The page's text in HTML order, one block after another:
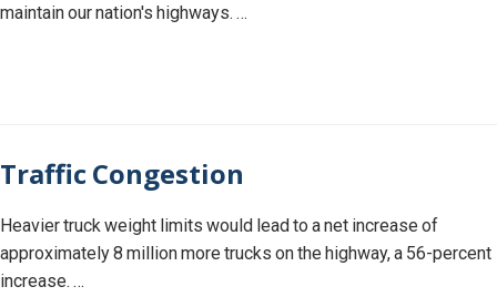
maintain our nation's highways. …
Traffic Congestion
Heavier truck weight limits would lead to a net increase of
approximately 8 million more trucks on the highway, a 56-percent
increase. …